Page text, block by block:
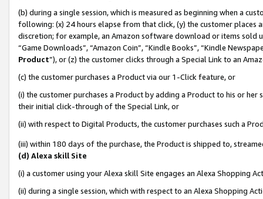
(b) during a single session, which is measured as beginning when a
following: (x) 24 hours elapse from that click, (y) the customer
discretion; for example, an Amazon software download or items sold
“Game Downloads”, “Amazon Coin”, “Kindle Books”, “Kindle
Product”), or (z) the customer clicks through a Special Link to an
(c) the customer purchases a Product via our 1-Click feature, or
(i) the customer purchases a Product by adding a Product to his or
their initial click-through of the Special Link, or
(ii) with respect to Digital Products, the customer purchases such a
(iii) within 180 days of the purchase, the Product is shipped to,
(d) Alexa skill Site
(i) a customer using your Alexa skill Site engages an Alexa Shopping
(ii) during a single session, which with respect to an Alexa Shopping